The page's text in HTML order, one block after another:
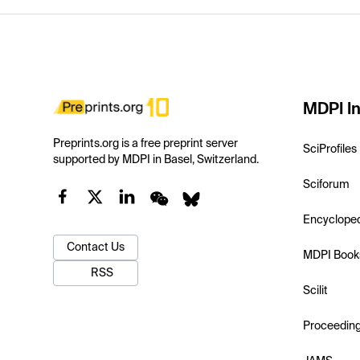
Preprints.org is a free preprint server
supported by MDPI in Basel, Switzerland.
Contact Us
RSS
MDPI
SciProfiles
Sciforum
MDPI
Scilit